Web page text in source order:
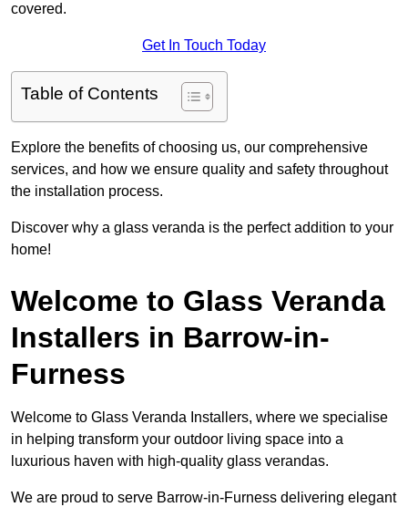
covered.
Get In Touch Today
Table of Contents
Explore the benefits of choosing us, our comprehensive
services, and how we ensure quality and safety throughout
the installation process.
Discover why a glass veranda is the perfect addition to your
home!
Welcome to Glass Veranda
Installers in Barrow-in-
Furness
Welcome to Glass Veranda Installers, where we specialise
in helping transform your outdoor living space into a
luxurious haven with high-quality glass verandas.
We are proud to serve Barrow-in-Furness delivering elegant